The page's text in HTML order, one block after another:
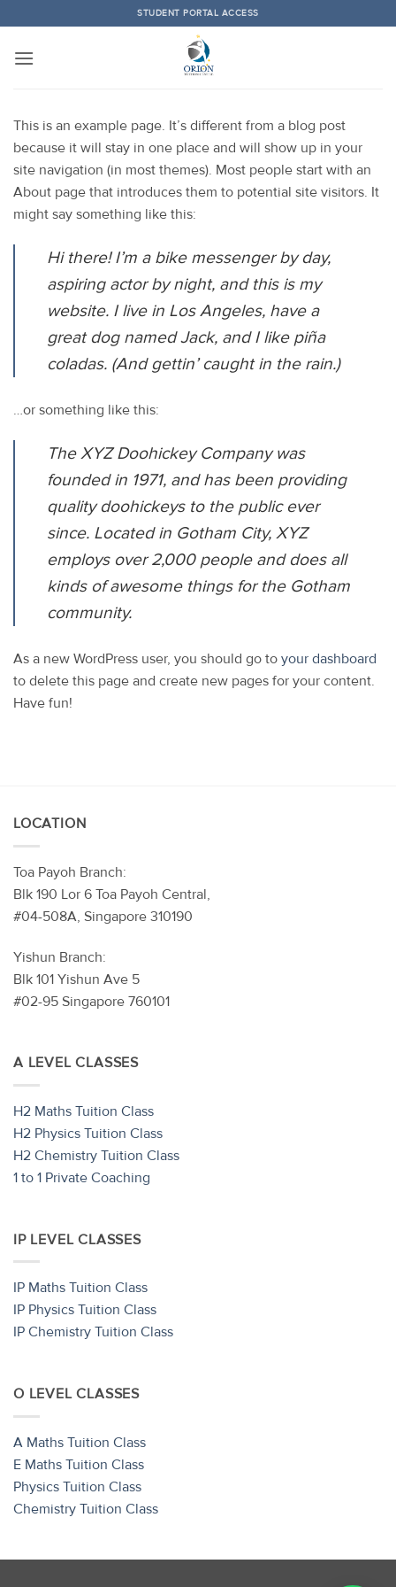
to
content
STUDENT PORTAL ACCESS
This is an example page. It’s different from a blog post
because it will stay in one place and will show up in your
site navigation (in most themes). Most people start with an
About page that introduces them to potential site visitors. It
might say something like this:
Hi there! I’m a bike messenger by day,
aspiring actor by night, and this is my
website. I live in Los Angeles, have a
great dog named Jack, and I like piña
coladas. (And gettin’ caught in the rain.)
…or something like this:
The XYZ Doohickey Company was
founded in 1971, and has been providing
quality doohickeys to the public ever
since. Located in Gotham City, XYZ
employs over 2,000 people and does all
kinds of awesome things for the Gotham
community.
As a new WordPress user, you should go to your dashboard
to delete this page and create new pages for your content.
Have fun!
LOCATION
Toa Payoh Branch:
Blk 190 Lor 6 Toa Payoh Central,
#04-508A, Singapore 310190
Yishun Branch:
Blk 101 Yishun Ave 5
#02-95 Singapore 760101
A LEVEL CLASSES
H2 Maths Tuition Class
H2 Physics Tuition Class
H2 Chemistry Tuition Class
1 to 1 Private Coaching
IP LEVEL CLASSES
IP Maths Tuition Class
IP Physics Tuition Class
IP Chemistry Tuition Class
O LEVEL CLASSES
A Maths Tuition Class
E Maths Tuition Class
Physics Tuition Class
Chemistry Tuition Class